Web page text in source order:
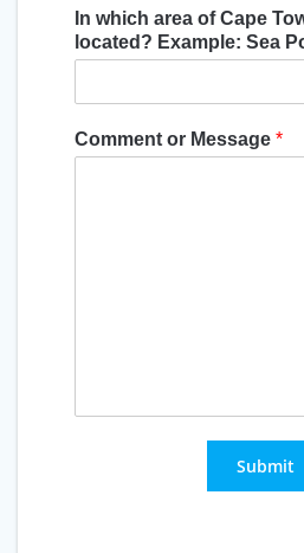
In which area of Cape
located? Example: Sea
Comment or Message *
Submit